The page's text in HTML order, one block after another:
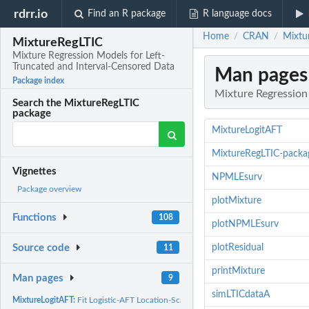
rdrr.io Find an R package R language docs
MixtureRegLTIC
Mixture Regression Models for Left-
Truncated and Interval-Censored Data
Package index
Search the MixtureRegLTIC
package
Vignettes
Package overview
Functions 108
Source code 11
Man pages 9
MixtureLogitAFT: Fit Logistic-AFT Location-Scale Mixture Regression Models
Home / CRAN /
Man
Mixture
MixtureLogitAFT
MixtureRegLTIC-
NPMLEsurv
plotMixture
plotNPMLEsurv
plotResidual
printMixture
simLTICdataA